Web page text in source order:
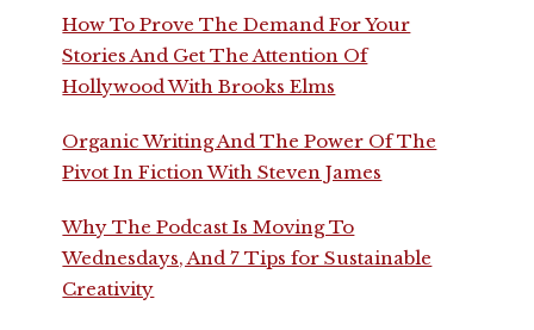
How To Prove The Demand For Your
Stories And Get The Attention Of
Hollywood With Brooks Elms
Organic Writing And The Power Of The
Pivot In Fiction With Steven James
Why The Podcast Is Moving To
Wednesdays, And 7 Tips for Sustainable
Creativity